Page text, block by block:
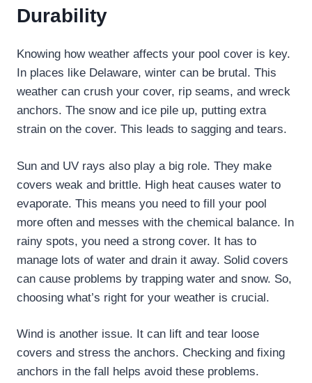
Durability
Knowing how weather affects your pool cover is key.
In places like Delaware, winter can be brutal. This
weather can crush your cover, rip seams, and wreck
anchors. The snow and ice pile up, putting extra
strain on the cover. This leads to sagging and tears.
Sun and UV rays also play a big role. They make
covers weak and brittle. High heat causes water to
evaporate. This means you need to fill your pool
more often and messes with the chemical balance. In
rainy spots, you need a strong cover. It has to
manage lots of water and drain it away. Solid covers
can cause problems by trapping water and snow. So,
choosing what’s right for your weather is crucial.
Wind is another issue. It can lift and tear loose
covers and stress the anchors. Checking and fixing
anchors in the fall helps avoid these problems.